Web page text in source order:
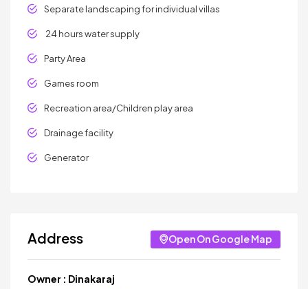
Separate landscaping for individual villas
24 hours water supply
Party Area
Games room
Recreation area/Children play area
Drainage facility
Generator
Address Open On Google Map
Owner : Dinakaraj